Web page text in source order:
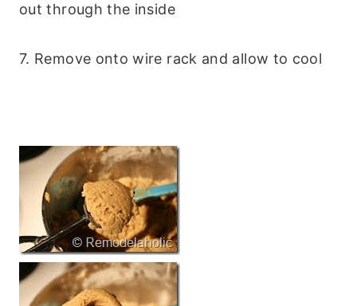
out through the inside
7. Remove onto wire rack and allow to cool